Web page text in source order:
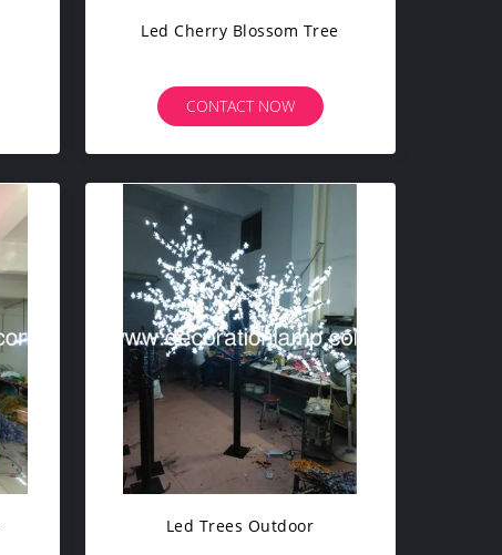
Led Cherry Blossom Tree
CONTACT NOW
Led Trees Outdoor